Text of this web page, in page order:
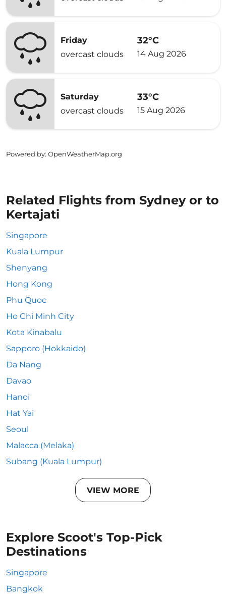
Friday
overcast clouds
32°C
14 Aug 2026
Saturday
overcast clouds
33°C
15 Aug 2026
Powered by: OpenWeatherMap.org
Related Flights from Sydney or to
Kertajati
Singapore
Kuala Lumpur
Shenyang
Hong Kong
Phu Quoc
Ho Chi Minh City
Kota Kinabalu
Sapporo (Hokkaido)
Da Nang
Davao
Hanoi
Hat Yai
Seoul
Malacca (Melaka)
Subang (Kuala Lumpur)
VIEW MORE
Explore Scoot's Top-Pick
Destinations
Singapore
Bangkok